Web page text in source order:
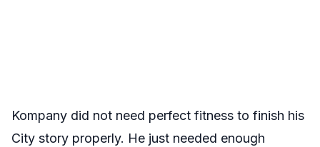
Kompany did not need perfect fitness to finish his
City story properly. He just needed enough